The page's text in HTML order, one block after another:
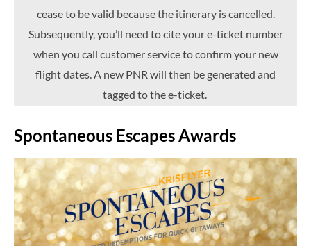
cease to be valid because the itinerary is cancelled.
Subsequently, you’ll need to cite your e-ticket number
when you call customer service to confirm your new
flight dates. A new PNR will then be generated and
tagged to the e-ticket.
Spontaneous Escapes Awards